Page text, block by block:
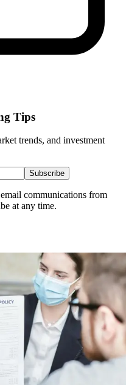
Tips
trends, and investment
Subscribe
communications from
at any time.